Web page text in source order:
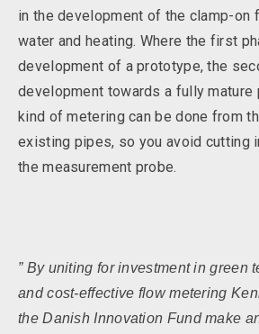
in the development of the clamp-on
water and heating. Where the first
development of a prototype, the
development towards a fully mature
kind of metering can be done from
existing pipes, so you avoid cutting
the measurement probe.
” By uniting for investment in green
and cost-effective flow metering
the Danish Innovation Fund make